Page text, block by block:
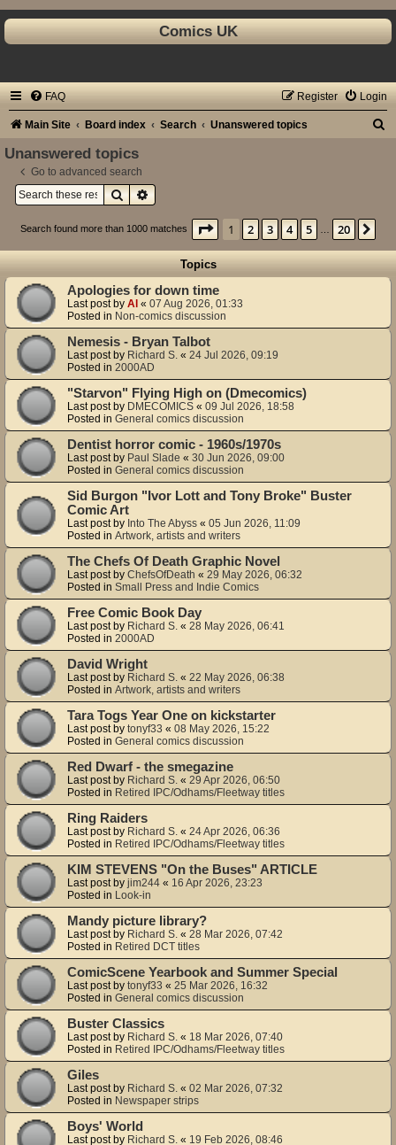
Comics UK
FAQ Login
Register
Main Site Board index Search Unanswered topics
Unanswered topics
Go to advanced search
SearchAdvanced search
Search found more than 1000 matches Page 1of20
1 2 3 4 5 20
Topics
Apologies for down time
Last post by Al « 07 Aug 2026, 01:33
Posted in Non-comics discussion
Nemesis - Bryan Talbot
Last post by Richard S. « 24 Jul 2026, 09:19
Posted in 2000AD
"Starvon" Flying High on (Dmecomics)
Last post by DMECOMICS « 09 Jul 2026, 18:58
Posted in General comics discussion
Dentist horror comic - 1960s/1970s
Last post by Paul Slade « 30 Jun 2026, 09:00
Posted in General comics discussion
Sid Burgon "Ivor Lott and Tony Broke" Buster
Comic Art
Last post by Into The Abyss « 05 Jun 2026, 11:09
Posted in Artwork, artists and writers
The Chefs Of Death Graphic Novel
Last post by ChefsOfDeath « 29 May 2026, 06:32
Posted in Small Press and Indie Comics
Free Comic Book Day
Last post by Richard S. « 28 May 2026, 06:41
Posted in 2000AD
David Wright
Last post by Richard S. « 22 May 2026, 06:38
Posted in Artwork, artists and writers
Tara Togs Year One on kickstarter
Last post by tonyf33 « 08 May 2026, 15:22
Posted in General comics discussion
Red Dwarf - the smegazine
Last post by Richard S. « 29 Apr 2026, 06:50
Posted in Retired IPC/Odhams/Fleetway titles
Ring Raiders
Last post by Richard S. « 24 Apr 2026, 06:36
Posted in Retired IPC/Odhams/Fleetway titles
KIM STEVENS "On the Buses" ARTICLE
Last post by jim244 « 16 Apr 2026, 23:23
Posted in Look-in
Mandy picture library?
Last post by Richard S. « 28 Mar 2026, 07:42
Posted in Retired DCT titles
ComicScene Yearbook and Summer Special
Last post by tonyf33 « 25 Mar 2026, 16:32
Posted in General comics discussion
Buster Classics
Last post by Richard S. « 18 Mar 2026, 07:40
Posted in Retired IPC/Odhams/Fleetway titles
Giles
Last post by Richard S. « 02 Mar 2026, 07:32
Posted in Newspaper strips
Boys' World
Last post by Richard S. « 19 Feb 2026, 08:46